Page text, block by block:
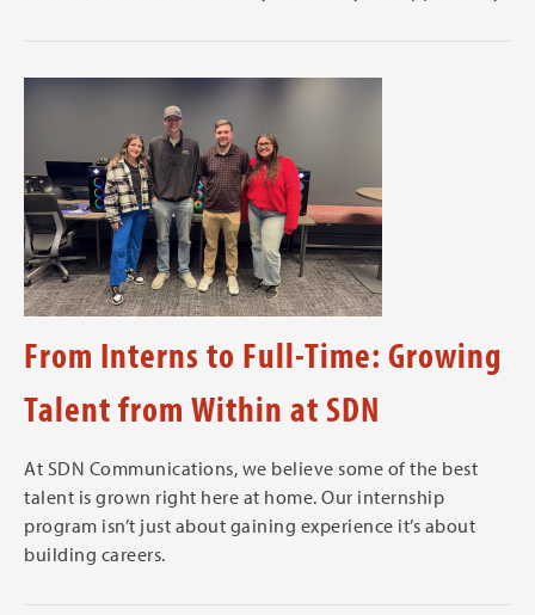
From Interns to Full-Time: Growing
Talent from Within at SDN
At SDN Communications, we believe some of the best
talent is grown right here at home. Our internship
program isn’t just about gaining experience it’s about
building careers.